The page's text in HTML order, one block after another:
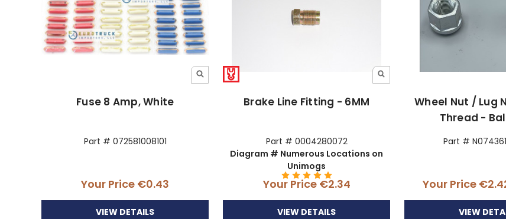
Fuse 8 Amp, White
Part # 072581008101
Your Price €0.43
VIEW DETAILS
Brake Line Fitting - 6MM
Part # 0004280072
Diagram # Numerous Locations on
Unimogs
Your Price €2.34
VIEW DETAILS
Wheel Nut / Lug
Thread -
Part #
Your Price
VIEW